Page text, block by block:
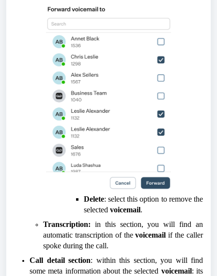
Delete: select this option to remove the
selected voicemail.
Transcription: in this section, you will find an
automatic transcription of thevoicemailif the caller
spoke during the call.
Call detail section: within this section, you will find
some meta information about the selected voicemail: its